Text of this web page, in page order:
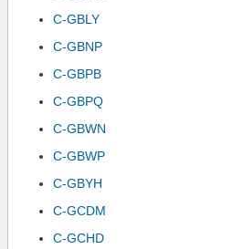
C-GBLY
C-GBNP
C-GBPB
C-GBPQ
C-GBWN
C-GBWP
C-GBYH
C-GCDM
C-GCHD